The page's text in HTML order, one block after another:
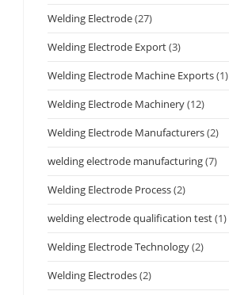
Welding Electrode(27)
Welding Electrode Export(3)
Welding Electrode Machine Exports(1)
Welding Electrode Machinery(12)
Welding Electrode Manufacturers(2)
welding electrode manufacturing(7)
Welding Electrode Process(2)
welding electrode qualification test(1)
Welding Electrode Technology(2)
Welding Electrodes(2)